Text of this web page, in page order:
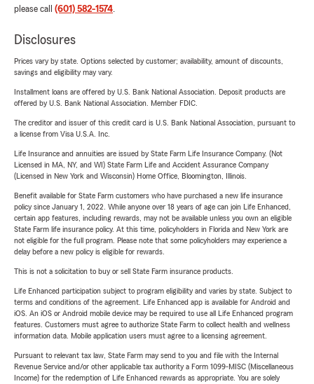
please call (601) 582-1574.
Disclosures
Prices vary by state. Options selected by customer; availability, amount of discounts,
savings and eligibility may vary.
Installment loans are offered by U.S. Bank National Association. Deposit products are
offered by U.S. Bank National Association. Member FDIC.
The creditor and issuer of this credit card is U.S. Bank National Association, pursuant to
a license from Visa U.S.A. Inc.
Life Insurance and annuities are issued by State Farm Life Insurance Company. (Not
Licensed in MA, NY, and WI) State Farm Life and Accident Assurance Company
(Licensed in New York and Wisconsin) Home Office, Bloomington, Illinois.
Benefit available for State Farm customers who have purchased a new life insurance
policy since January 1, 2022. While anyone over 18 years of age can join Life Enhanced,
certain app features, including rewards, may not be available unless you own an eligible
State Farm life insurance policy. At this time, policyholders in Florida and New York are
not eligible for the full program. Please note that some policyholders may experience a
delay before a new policy is eligible for rewards.
This is not a solicitation to buy or sell State Farm insurance products.
Life Enhanced participation subject to program eligibility and varies by state. Subject to
terms and conditions of the agreement. Life Enhanced app is available for Android and
iOS. An iOS or Android mobile device may be required to use all Life Enhanced program
features. Customers must agree to authorize State Farm to collect health and wellness
information data. Mobile application users must agree to a licensing agreement.
Pursuant to relevant tax law, State Farm may send to you and file with the Internal
Revenue Service and/or other applicable tax authority a Form 1099-MISC (Miscellaneous
Income) for the redemption of Life Enhanced rewards as appropriate. You are solely